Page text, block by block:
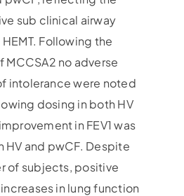
sub clinical airway
Following the
no adverse
intolerance were noted
dosing in both HV
in FEV1 was
HV and pwCF. Despite
of subjects, positive
in lung function